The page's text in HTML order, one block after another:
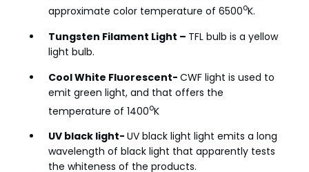
approximate color temperature of 6500oK.
Tungsten Filament Light – TFL bulb is a yellow
light bulb.
Cool White Fluorescent- CWF light is used to
emit green light, and that offers the
temperature of 1400oK
UV black light- UV black light light emits a long
wavelength of black light that apparently tests
the whiteness of the products.